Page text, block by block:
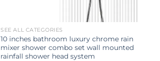
SEE ALL CATEGORIES
10 inches bathroom luxury chrome rain
mixer shower combo set wall mounted
rainfall shower head system